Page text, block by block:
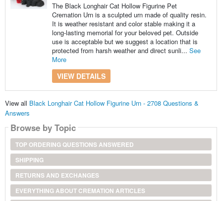
The Black Longhair Cat Hollow Figurine Pet
Cremation Urn is a sculpted urn made of quality resin.
It is weather resistant and color stable making it a
long-lasting memorial for your beloved pet. Outside
use is acceptable but we suggest a location that is
protected from harsh weather and direct sunli... See
More
VIEW DETAILS
View all Black Longhair Cat Hollow Figurine Urn - 2708 Questions &
Answers
Browse by Topic
TOP ORDERING QUESTIONS ANSWERED
SHIPPING
RETURNS AND EXCHANGES
EVERYTHING ABOUT CREMATION ARTICLES